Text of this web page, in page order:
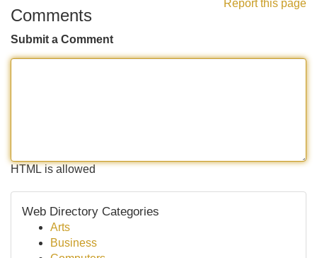
Report this page
Comments
Submit a Comment
HTML is allowed
Web Directory Categories
Arts
Business